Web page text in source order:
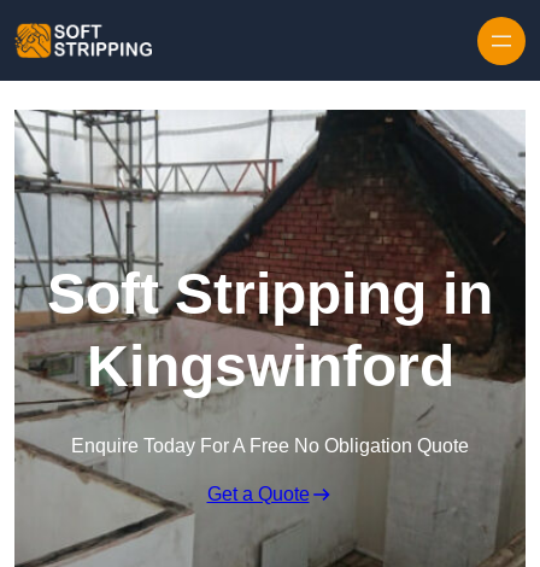
Soft Stripping in
Kingswinford
Enquire Today For A Free No Obligation Quote
Get a Quote